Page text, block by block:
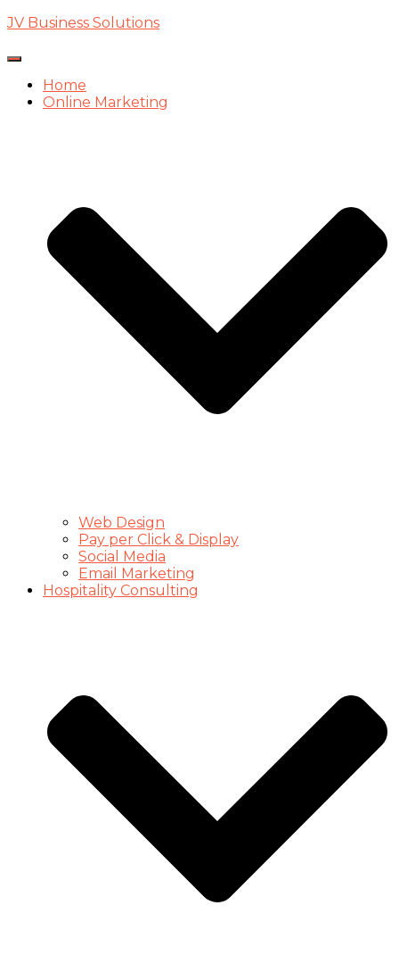
JV Business Solutions
Toggle
NavigationHome
Online Marketing
Web Design
Pay per Click & Display
Social Media
Email Marketing
Hospitality Consulting